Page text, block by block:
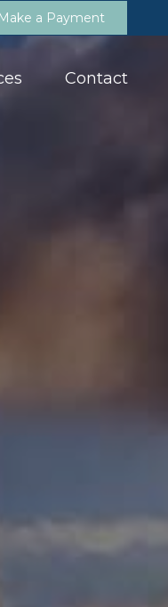
Make a Payment
Contact